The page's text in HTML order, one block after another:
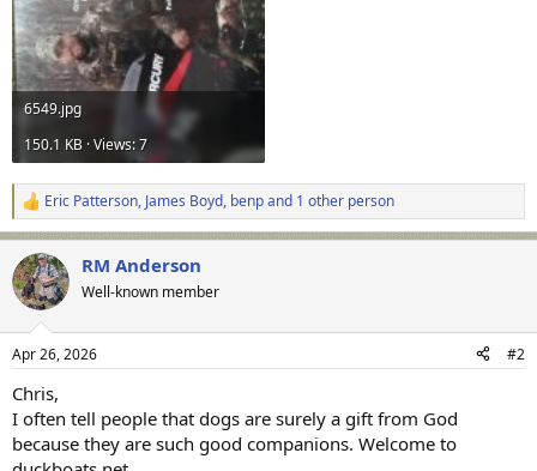
6549.jpg
150.1 KB · Views: 7
R
e
c
t
i
s
Eric Patterson, James Boyd, benpand 1 other person
RM Anderson
Well-known member
Apr 26, 2026 #2
Chris,
I often tell people that dogs are surely a gift from God
because they are such good companions. Welcome to